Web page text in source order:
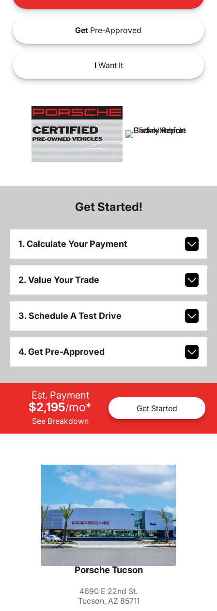
Get Pre-Approved
IWant It
Get Started!
1. Calculate Your Payment
2. Value Your Trade
3. Schedule A Test Drive
4. Get Pre-Approved
Est. Payment
$2,195/mo*
See Breakdown
Get Started
Porsche Tucson
4690 E 22nd St.
Tucson, AZ 85711